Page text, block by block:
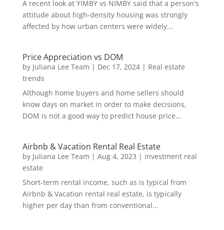
A recent look at YIMBY vs NIMBY said that a person's
attitude about high-density housing was strongly
affected by how urban centers were widely...
Price Appreciation vs DOM
by Juliana Lee Team | Dec 17, 2024| Real estate
trends
Although home buyers and home sellers should
know days on market in order to make decisions,
DOM is not a good way to predict house price...
Airbnb & Vacation Rental Real Estate
by Juliana Lee Team | Aug 4, 2023 | investment real
estate
Short-term rental income, such as is typical from
Airbnb & Vacation rental real estate, is typically
higher per day than from conventional...